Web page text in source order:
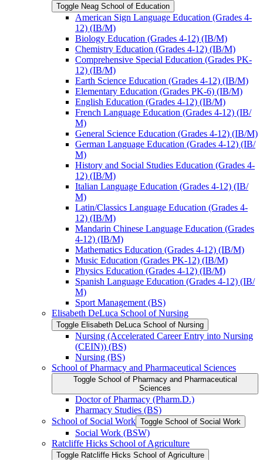
Toggle Neag School of Education
American Sign Language Education (Grades 4-​
12) (IB/​M)
Biology Education (Grades 4-​12) (IB/​M)
Chemistry Education (Grades 4-​12) (IB/​M)
Comprehensive Special Education (Grades PK-​
12) (IB/​M)
Earth Science Education (Grades 4-​12) (IB/​M)
Elementary Education (Grades PK-​6) (IB/​M)
English Education (Grades 4-​12) (IB/​M)
French Language Education (Grades 4-​12) (IB/​
M)
General Science Education (Grades 4-​12) (IB/​M)
German Language Education (Grades 4-​12) (IB/​
M)
History and Social Studies Education (Grades 4-​
12) (IB/​M)
Italian Language Education (Grades 4-​12) (IB/​
M)
Latin/​Classics Language Education (Grades 4-​
12) (IB/​M)
Mandarin Chinese Language Education (Grades
4-​12) (IB/​M)
Mathematics Education (Grades 4-​12) (IB/​M)
Music Education (Grades PK-​12) (IB/​M)
Physics Education (Grades 4-​12) (IB/​M)
Spanish Language Education (Grades 4-​12) (IB/​
M)
Sport Management (BS)
Elisabeth DeLuca School of Nursing
Toggle Elisabeth DeLuca School of Nursing
Nursing (Accelerated Career Entry into Nursing
(CEIN)) (BS)
Nursing (BS)
School of Pharmacy and Pharmaceutical Sciences
Toggle School of Pharmacy and Pharmaceutical
Sciences
Doctor of Pharmacy (Pharm.D.)
Pharmacy Studies (BS)
School of Social Work Toggle School of Social Work
Social Work (BSW)
Ratcliffe Hicks School of Agriculture
Toggle Ratcliffe Hicks School of Agriculture